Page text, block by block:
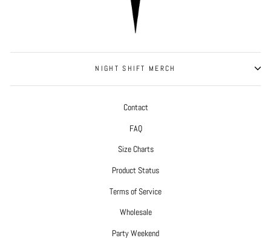
NIGHT SHIFT MERCH
Contact
FAQ
Size Charts
Product Status
Terms of Service
Wholesale
Party Weekend